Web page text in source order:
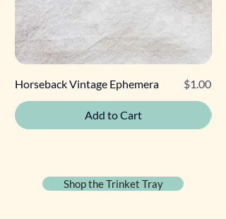
Horseback Vintage Ephemera Price
$1.00
Add to Cart
Shop the Trinket Tray